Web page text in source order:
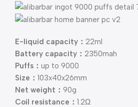
E-liquid capacity： 22ml
Battery capacity： 2350mah
Puffs： up to 9000
Size： 103x40x26mm
Net weight： 90g
Coil resistance： 1.2Ω